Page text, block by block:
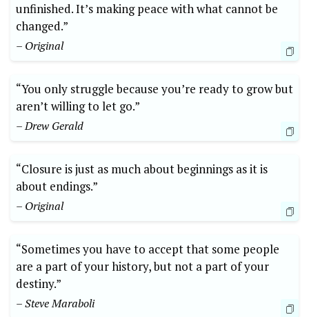
unfinished. It’s making peace with what cannot be
changed.”
– Original
“You only struggle because you’re ready to grow but
aren’t willing to let go.”
– Drew Gerald
“Closure is just as much about beginnings as it is
about endings.”
– Original
“Sometimes you have to accept that some people
are a part of your history, but not a part of your
destiny.”
– Steve Maraboli